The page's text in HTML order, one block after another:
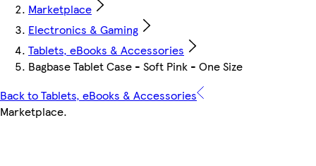
Marketplace
Electronics & Gaming
Tablets, eBooks & Accessories
Bagbase Tablet Case - Soft Pink - One Size
Back to Tablets, eBooks & Accessories
Marketplace.